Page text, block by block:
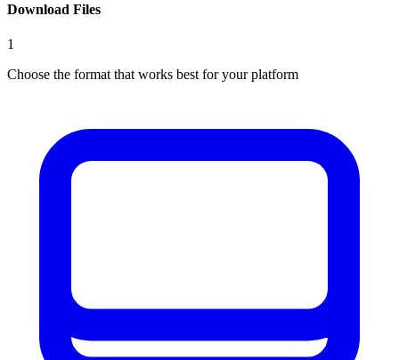
Download Files
1
Choose the format that works best for your platform